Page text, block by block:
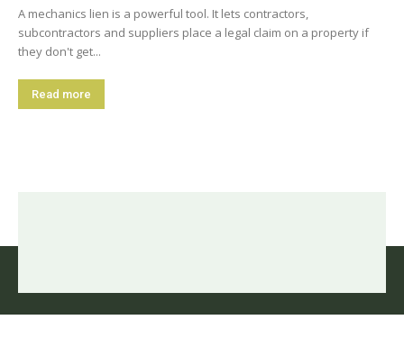
A mechanics lien is a powerful tool. It lets contractors,
subcontractors and suppliers place a legal claim on a property if
they don't get...
Read more